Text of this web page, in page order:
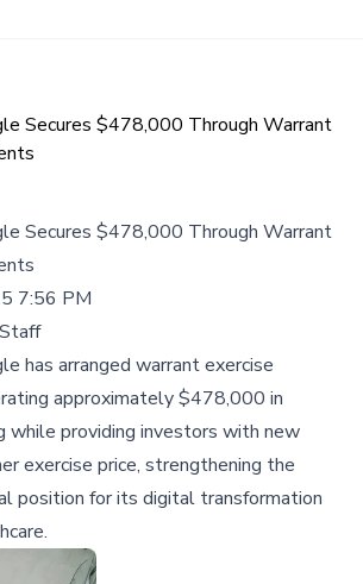
Secures $478,000 Through Warrant
Secures $478,000 Through Warrant
7:56 PM
has arranged warrant exercise
approximately $478,000 in
while providing investors with new
exercise price, strengthening the
position for its digital transformation